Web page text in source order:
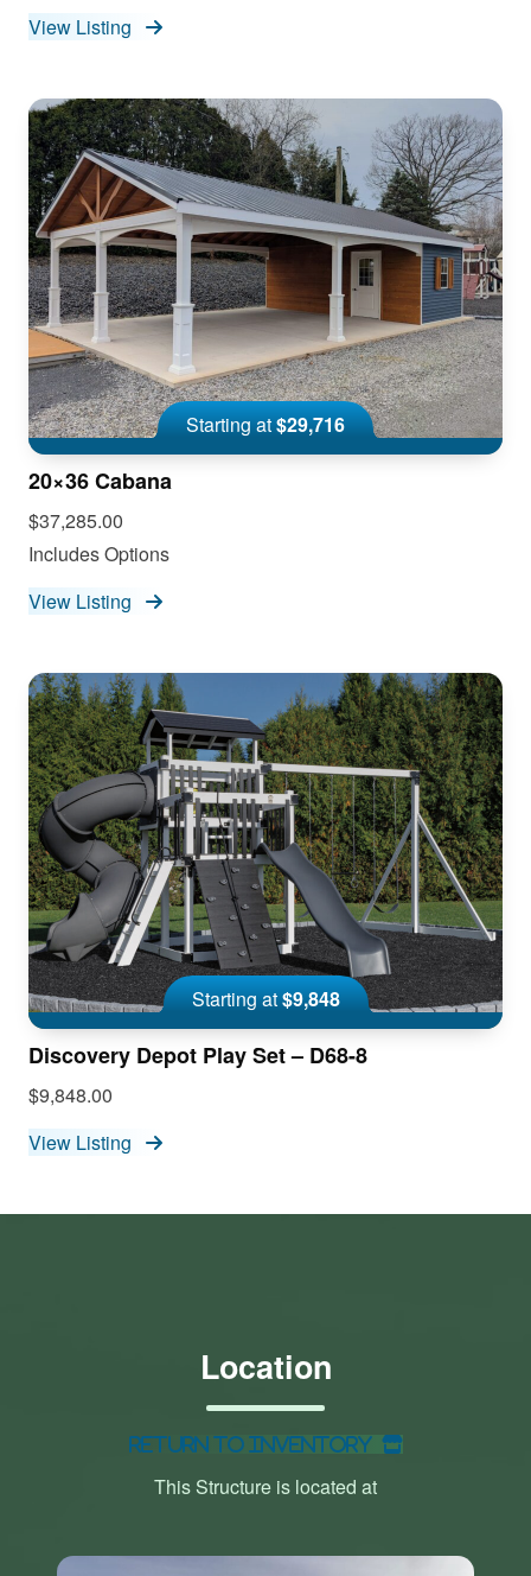
View Listing
Starting at$29,716
20×36 Cabana
$37,285.00
Includes Options
View Listing
Starting at$9,848
Discovery Depot Play Set – D68-8
$9,848.00
View Listing
Location
Return to Inventory
This Structure is located at